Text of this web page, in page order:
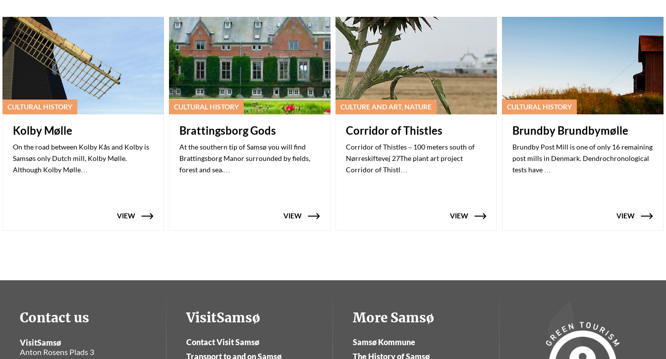
CULTURAL HISTORY
Kolby Mølle
On the road between Kolby Kås and Kolby is
Samsøs only Dutch mill, Kolby Mølle.
Although Kolby Mølle…
VIEW
CULTURAL HISTORY
Brattingsborg Gods
At the southern tip of Samsø you will find
Brattingsborg Manor surrounded by fields,
forest and sea.…
VIEW
CULTURE AND ART, NATURE
Corridor of Thistles
Corridor of Thistles – 100 meters south of
Nørreskiftevej 27The plant art project
Corridor of Thistl…
VIEW
CULTURAL HISTORY
Brundby Brundbymølle
Brundby Post Mill is one of only 16 remaining
post mills in Denmark. Dendrochronological
tests have …
VIEW
Contact us
VisitSamsø
Anton Rosens Plads 3
VisitSamsø
Contact Visit Samsø
Transport to and on Samsø
More Samsø
Samsø Kommune
The History of Samsø